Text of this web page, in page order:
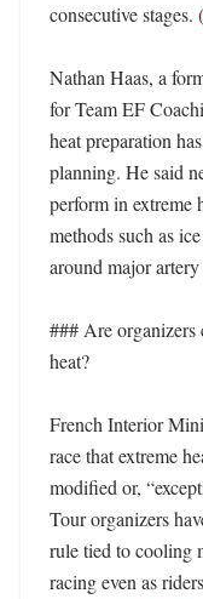
consecutive stages. (
Nathan Haas, a
for Team EF
heat preparation
planning. He said
perform in extreme
methods such as
around major
### Are organizers
heat?
French Interior
race that extreme
modified or,
Tour organizers
rule tied to cooling
racing even as